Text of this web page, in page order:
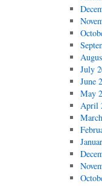
July
June
May
April